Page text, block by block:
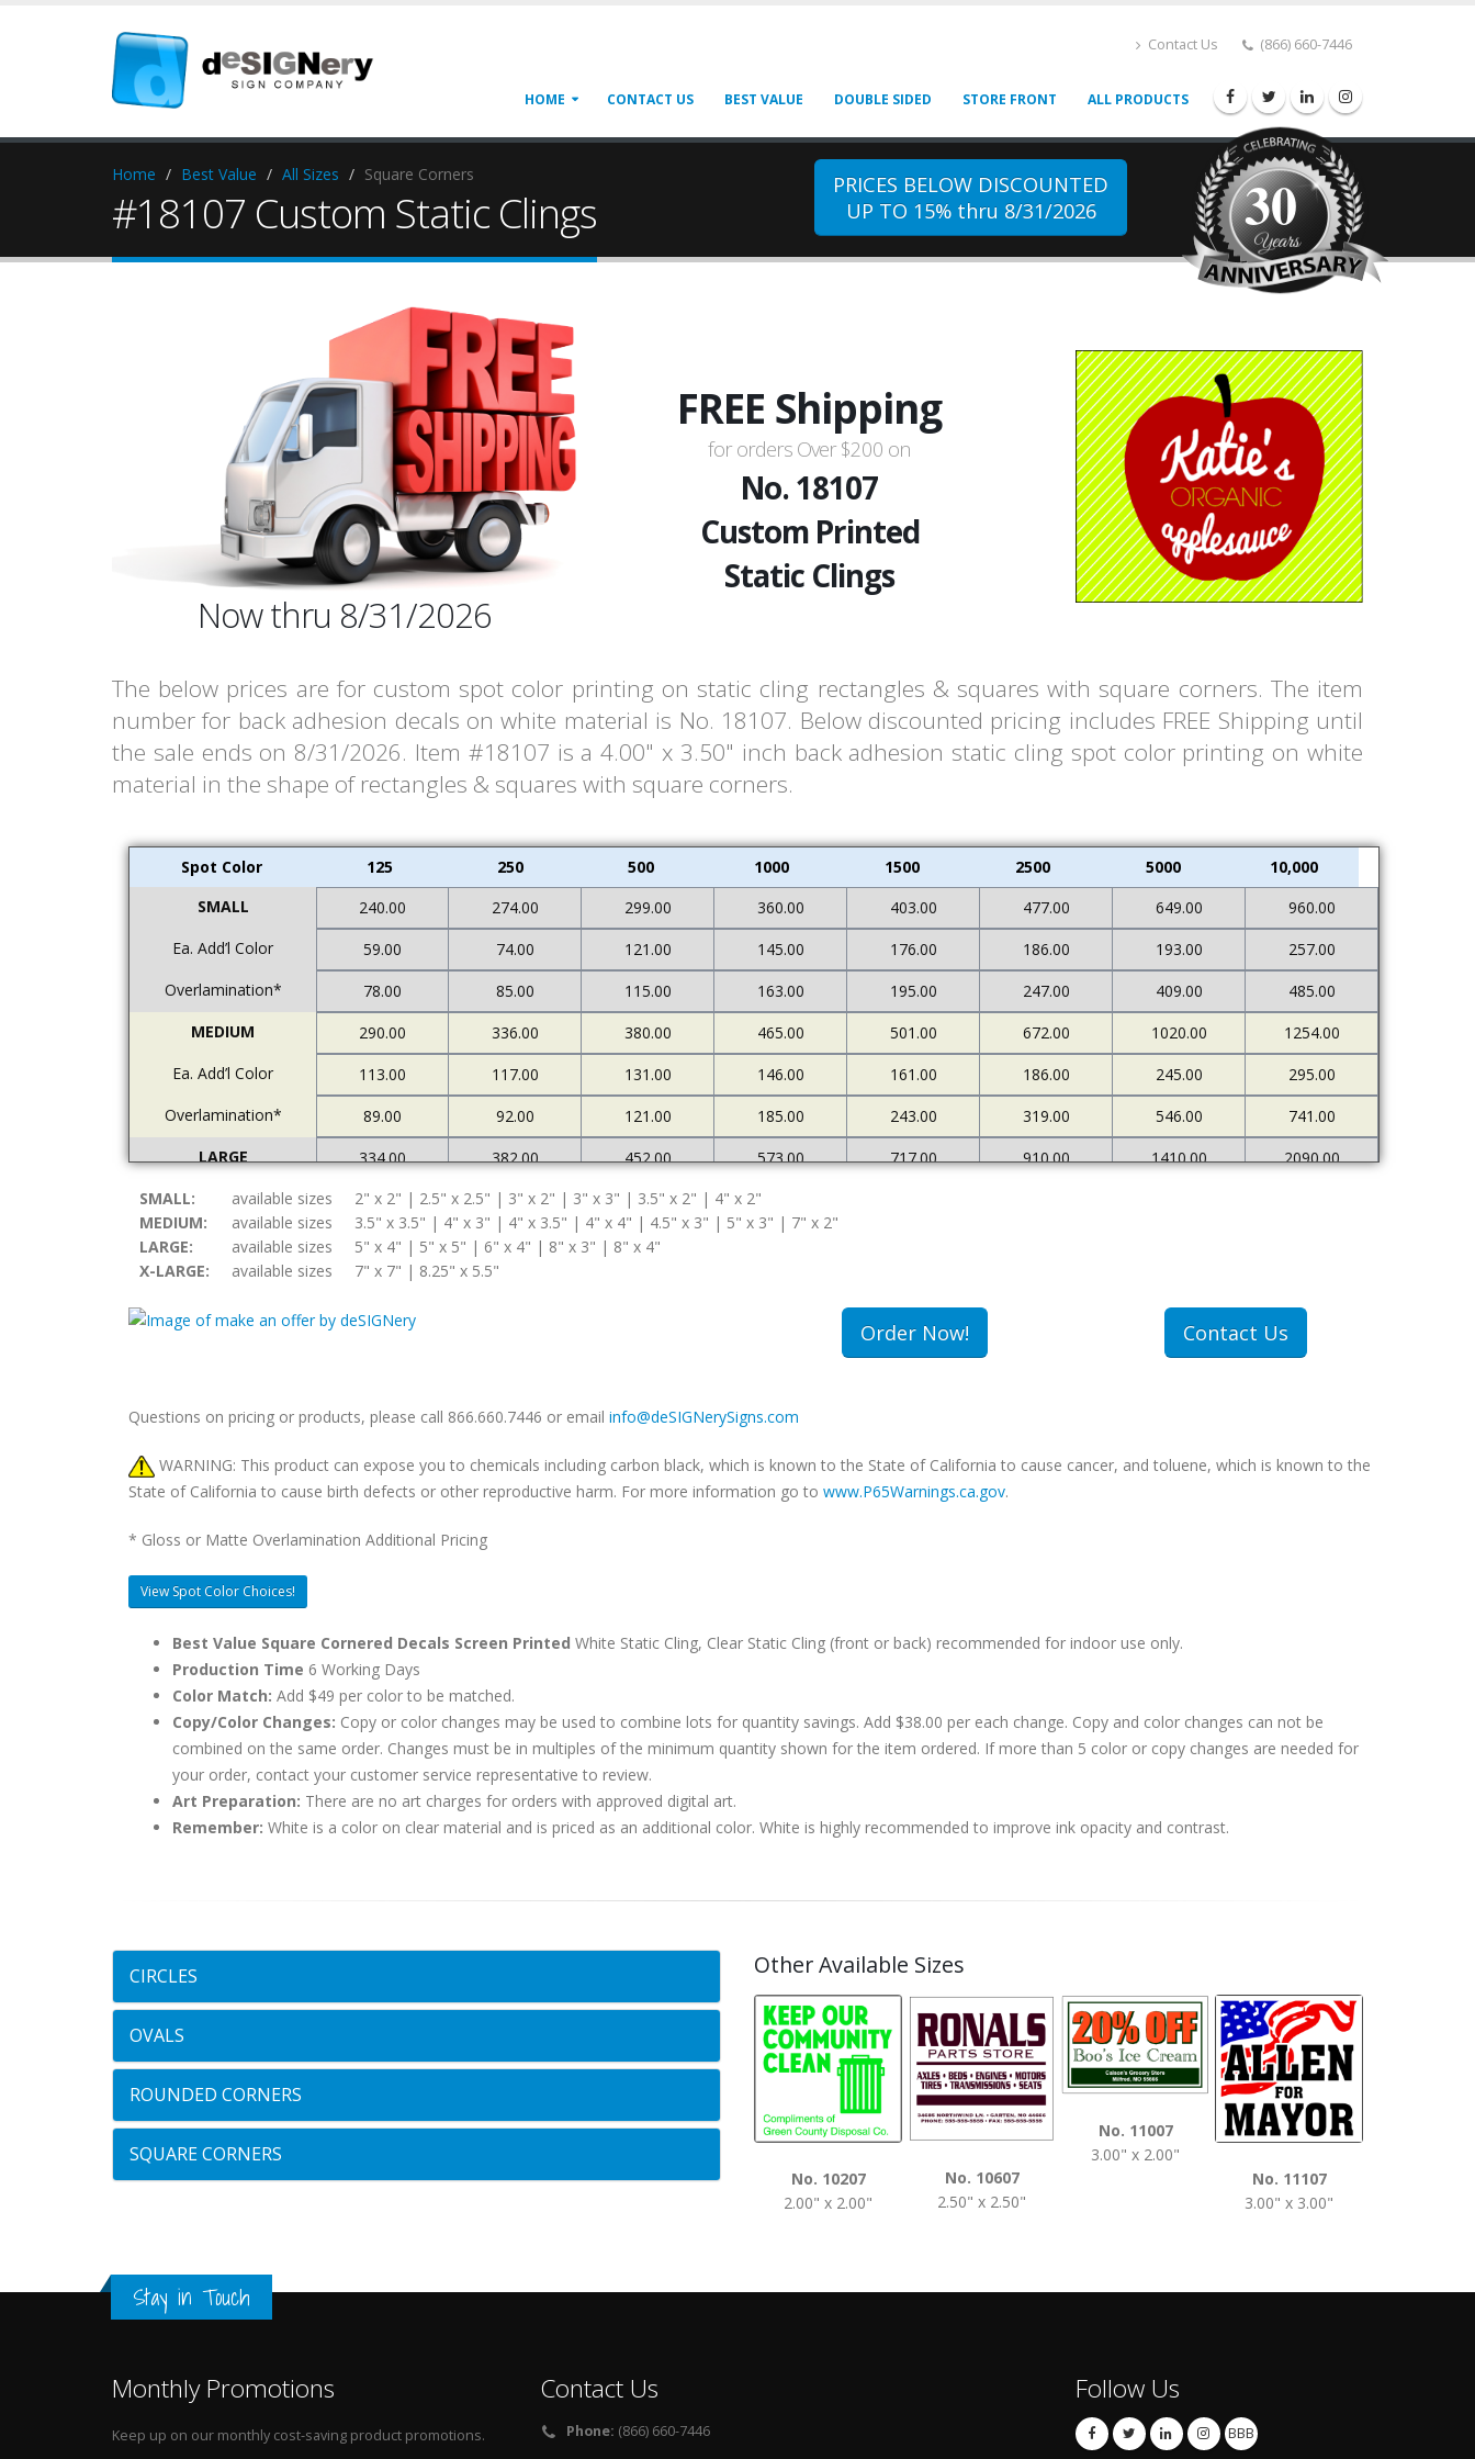
Contact Us (866) 660-7446
HOME CONTACT US BEST VALUE DOUBLE SIDED STORE FRONT ALL PRODUCTS
Home Best Value All Sizes Square Corners
#18107 Custom Static Clings
PRICES BELOW DISCOUNTED
UP TO 15% thru 8/31/2026
30
Now thru 8/31/2026
FREE Shipping
for orders Over $200 on
No. 18107
Custom Printed
Static Clings
The below prices are for custom spot color printing on static cling rectangles & squares with square corners. The item
number for back adhesion decals on white material is No. 18107. Below discounted pricing includes FREE Shipping until
the sale ends on 8/31/2026. Item #18107 is a 4.00" x 3.50" inch back adhesion static cling spot color printing on white
material in the shape of rectangles & squares with square corners.
Spot Color 125 250 500 1000 1500 2500 5000
10,000
SMALL
240.00 274.00 299.00 360.00 403.00 477.00 649.00
960.00
Ea. Add’l Color
59.00 74.00 121.00 145.00 176.00 186.00 193.00
257.00
Overlamination*
78.00 85.00 115.00 163.00 195.00 247.00 409.00
485.00
MEDIUM
290.00 336.00 380.00 465.00 501.00 672.00 1020.00
1254.00
Ea. Add’l Color
113.00 117.00 131.00 146.00 161.00 186.00 245.00
295.00
Overlamination*
89.00 92.00 121.00 185.00 243.00 319.00 546.00
741.00
LARGE
334.00 382.00 452.00 573.00 717.00 910.00 1410.00
2090.00
Ea. Add’l Color
122.00 127.00 145.00 161.00
Overlamination*
94.00 108.00 174.00
X-LARGE
378.00 502.00
Ea. Add’l Color
157.00 259.00 409.00
SMALL: available sizes
2" x 2" | 2.5" x 2.5" | 3" x 2" | 3" x 3" | 3.5" x 2" | 4" x 2"
MEDIUM:
available sizes
3.5" x 3.5" | 4" x 3" | 4" x 3.5" | 4" x 4" | 4.5" x 3" | 5" x 3" | 7" x 2"
LARGE:
available sizes
5" x 4" | 5" x 5" | 6" x 4" | 8" x 3" | 8" x 4"
X-LARGE:
available sizes 7" x 7" | 8.25" x 5.5"
Order Now! Contact Us
Questions on pricing or products, please call 866.660.7446 or email info@deSIGNerySigns.com
WARNING: This product can expose you to chemicals including carbon black, which is known to the State of California to cause cancer, and toluene, which is known to the
State of California to cause birth defects or other reproductive harm. For more information go to www.P65Warnings.ca.gov.
* Gloss or Matte Overlamination Additional Pricing
View Spot Color Choices!
Best Value Square Cornered Decals Screen Printed White Static Cling, Clear Static Cling (front or back) recommended for indoor use only.
Production Time 6 Working Days
Color Match: Add $49 per color to be matched.
Copy/Color Changes: Copy or color changes may be used to combine lots for quantity savings. Add $38.00 per each change. Copy and color changes can not be
combined on the same order. Changes must be in multiples of the minimum quantity shown for the item ordered. If more than 5 color or copy changes are needed for
your order, contact your customer service representative to review.
Art Preparation: There are no art charges for orders with approved digital art.
Remember: White is a color on clear material and is priced as an additional color. White is highly recommended to improve ink opacity and contrast.
CIRCLES
OVALS
ROUNDED CORNERS
SQUARE CORNERS
Other Available Sizes
No. 10207
2.00" x 2.00"
No. 10607
2.50" x 2.50"
No. 11007
3.00" x 2.00"
No. 11107
3.00" x 3.00"
Stay in Touch
Monthly Promotions
Keep up on our monthly cost-saving product promotions.
Contact Us
Phone: (866) 660-7446
Follow Us
BBB